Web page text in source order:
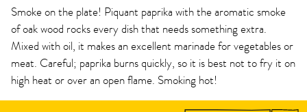
Smoke on the plate! Piquant paprika with the aromatic smoke
of oak wood rocks every dish that needs something extra.
Mixed with oil, it makes an excellent marinade for vegetables or
meat. Careful; paprika burns quickly, so it is best not to fry it on
high heat or over an open flame. Smoking hot!